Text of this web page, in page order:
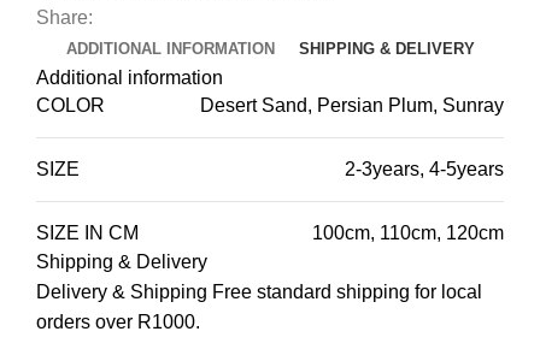
Share:
ADDITIONAL INFORMATION SHIPPING & DELIVERY
Additional information
COLOR
Desert Sand, Persian Plum, Sunray
SIZE 2-3years, 4-5years
SIZE IN CM 100cm, 110cm, 120cm
Shipping & Delivery
Delivery & Shipping Free standard shipping for local
orders over R1000.